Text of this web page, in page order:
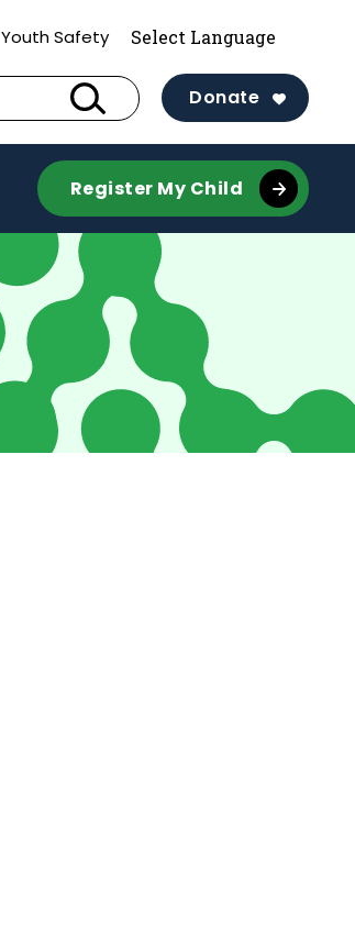
Youth Safety
Donate
Register My Child